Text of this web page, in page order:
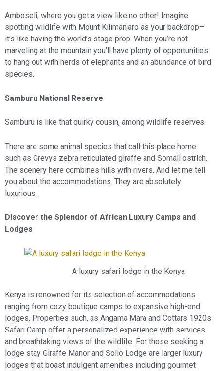
Amboseli, where you get a view like no other! Imagine
spotting wildlife with Mount Kilimanjaro as your backdrop—
it’s like having the world’s stage prop. When you’re not
marveling at the mountain you’ll have plenty of opportunities
to hang out with herds of elephants and an abundance of bird
species.
Samburu National Reserve
Samburu is like that quirky cousin, among wildlife reserves.
There are some animal species that call this place home
such as Grevys zebra reticulated giraffe and Somali ostrich.
The scenery here combines hills with rivers. And let me tell
you about the accommodations. They are absolutely
luxurious.
Discover the Splendor of African Luxury Camps and
Lodges
A luxury safari lodge in the Kenya
Kenya is renowned for its selection of accommodations
ranging from cozy boutique camps to expansive high-end
lodges. Properties such, as Angama Mara and Cottars 1920s
Safari Camp offer a personalized experience with services
and breathtaking views of the wildlife. For those seeking a
lodge stay Giraffe Manor and Solio Lodge are larger luxury
lodges that boast indulgent amenities including gourmet